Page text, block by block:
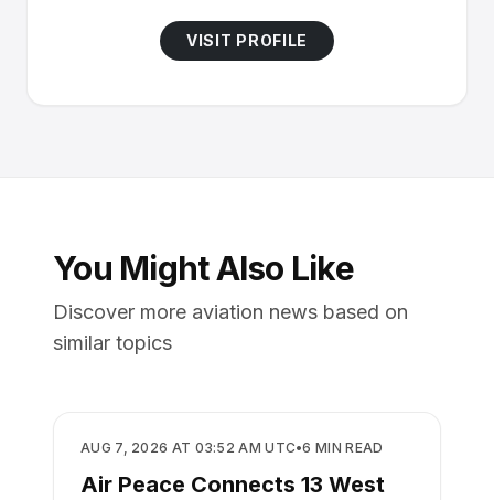
VISIT PROFILE
You Might Also Like
Discover more aviation news based on
similar topics
AIRLINES
AUG 7, 2026 AT 03:52 AM UTC•6 MIN READ
Air Peace Connects 13 West